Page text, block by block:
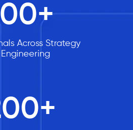
+
Across Strategy
Engineering
+